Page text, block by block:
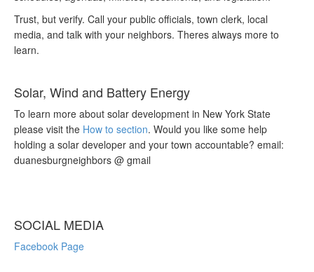
Trust, but verify. Call your public officials, town clerk, local
media, and talk with your neighbors. Theres always more to
learn.
Solar, Wind and Battery Energy
To learn more about solar development in New York State
please visit the How to section. Would you like some help
holding a solar developer and your town accountable? email:
duanesburgneighbors @ gmail
SOCIAL MEDIA
Facebook Page